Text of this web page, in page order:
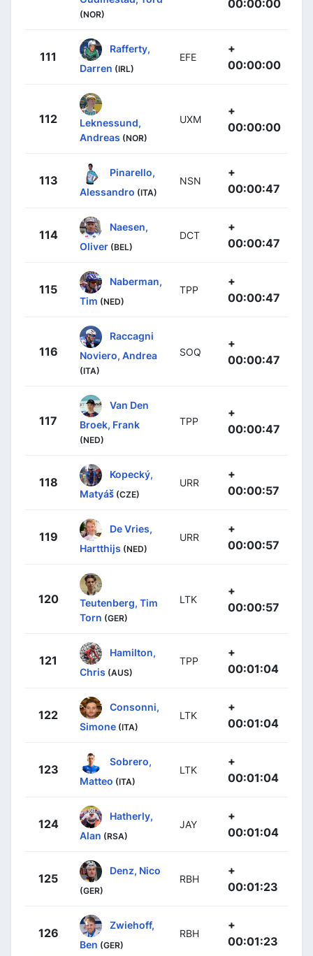
(NOR)
00:00:00
111
Rafferty,
Darren (IRL)
EFE
+
00:00:00
112
Leknessund,
Andreas (NOR)
UXM
+
00:00:00
113
Pinarello,
Alessandro (ITA)
NSN
+
00:00:47
114
Naesen,
Oliver (BEL)
DCT
+
00:00:47
115
Naberman,
Tim (NED)
TPP
+
00:00:47
116
Raccagni
Noviero, Andrea
(ITA)
SOQ
+
00:00:47
117
Van Den
Broek, Frank
(NED)
TPP
+
00:00:47
118
Kopecký,
Matyáš (CZE)
URR
+
00:00:57
119
De Vries,
Hartthijs (NED)
URR
+
00:00:57
120
Teutenberg, Tim
Torn (GER)
LTK
+
00:00:57
121
Hamilton,
Chris (AUS)
TPP
+
00:01:04
122
Consonni,
Simone (ITA)
LTK
+
00:01:04
123
Sobrero,
Matteo (ITA)
LTK
+
00:01:04
124
Hatherly,
Alan (RSA)
JAY
+
00:01:04
125
Denz, Nico
(GER)
RBH
+
00:01:23
126
Zwiehoff,
Ben (GER)
RBH
+
00:01:23